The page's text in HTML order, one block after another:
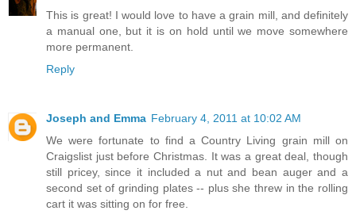
This is great! I would love to have a grain mill, and definitely
a manual one, but it is on hold until we move somewhere
more permanent.
Reply
Joseph and Emma February 4, 2011 at 10:02 AM
We were fortunate to find a Country Living grain mill on
Craigslist just before Christmas. It was a great deal, though
still pricey, since it included a nut and bean auger and a
second set of grinding plates -- plus she threw in the rolling
cart it was sitting on for free.